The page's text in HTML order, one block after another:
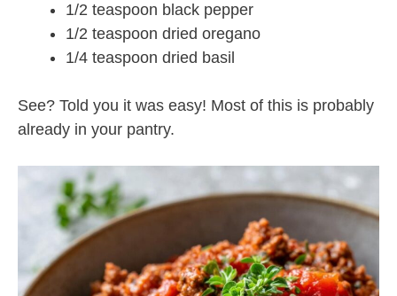
1/2 teaspoon black pepper
1/2 teaspoon dried oregano
1/4 teaspoon dried basil
See? Told you it was easy! Most of this is probably
already in your pantry.